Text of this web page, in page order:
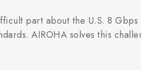
part about the U.S. 8
AIROHA solves this